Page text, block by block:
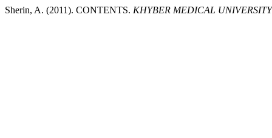
Sherin, A. (2011). CONTENTS. KHYBER MEDICAL